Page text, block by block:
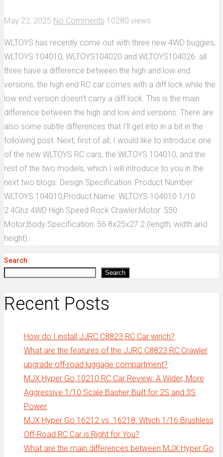
May 22, 2025 No Comments 10280 views
WLTOYS has recently come out with three new 4WD buggies,
WLTOYS 104010, WLTOYS104020 and WLTOYS104026. all
three have a difference between the high and low end
versions, the high end RC car comes with a diff lock while the
low end version doesn’t carry a diff lock. This is the main
difference between the high and low end versions. There are
also some subtle differences that I’ll get into in a bit in the
following post. Next, first of all, I would like to introduce one
of the new WLTOYS RC cars, the WLTOYS 104010, and the
rest of the two models, which I will introduce to you in the
next two blogs. Design Specification: Product Number:
WLTOYS 104010;Product Name: WLTOYS 104010 1/10
2.4Ghz 4WD High Speed Rock Crawler;Motor: 550
Motor;Body Specification: 56.8x25x27.2 (length, width and
height)...
Search
Search
Recent Posts
How do I install JJRC C8823 RC Car winch?
What are the features of the JJRC C8823 RC Crawler
upgrade off-road luggage compartment?
MJX Hyper Go 10210 RC Car Review: A Wider, More
Aggressive 1/10 Scale Basher Built for 2S and 3S
Power
MJX Hyper Go 16212 vs. 16218: Which 1/16 Brushless
Off-Road RC Car is Right for You?
What are the main differences between MJX Hyper Go